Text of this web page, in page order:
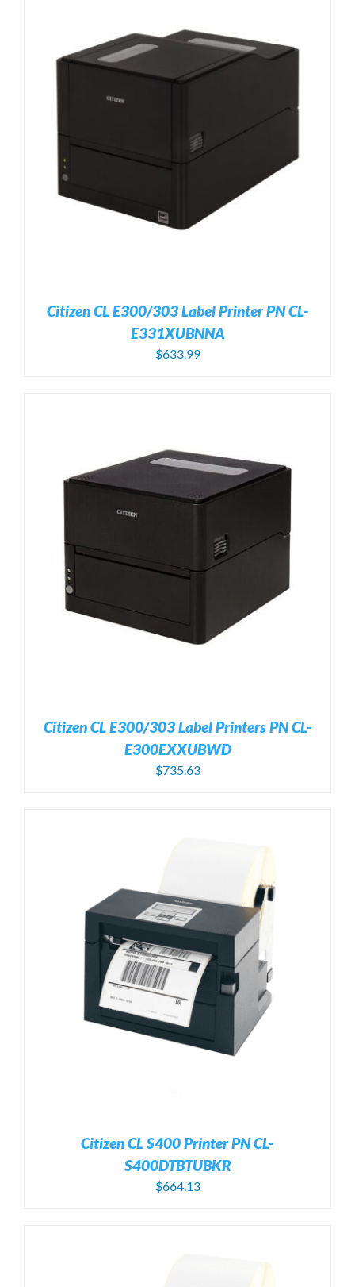
Citizen CL E300/303 Label Printer PN CL-
E331XUBNNA
$633.99
Citizen CL E300/303 Label Printers PN CL-
E300EXXUBWD
$735.63
Citizen CL S400 Printer PN CL-
S400DTBTUBKR
$664.13